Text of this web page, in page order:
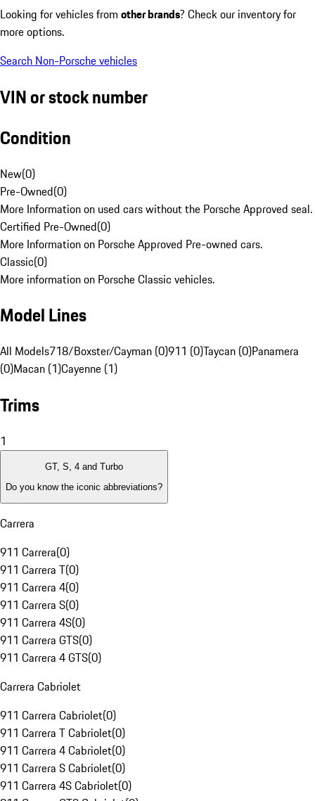
Looking for vehicles from other brands? Check our inventory for
more options.
Search Non-Porsche vehicles
VIN or stock number
Condition
New(0)
Pre-Owned(0)
More Information on used cars without the Porsche Approved seal.
Certified Pre-Owned(0)
More Information on Porsche Approved Pre-owned cars.
Classic(0)
More information on Porsche Classic vehicles.
Model Lines
All Models718/Boxster/Cayman (0)911 (0)Taycan (0)Panamera
(0)Macan (1)Cayenne (1)
Trims
1
GT, S, 4 and Turbo
Do you know the iconic abbreviations?
Carrera
911 Carrera(0)
911 Carrera T(0)
911 Carrera 4(0)
911 Carrera S(0)
911 Carrera 4S(0)
911 Carrera GTS(0)
911 Carrera 4 GTS(0)
Carrera Cabriolet
911 Carrera Cabriolet(0)
911 Carrera T Cabriolet(0)
911 Carrera 4 Cabriolet(0)
911 Carrera S Cabriolet(0)
911 Carrera 4S Cabriolet(0)